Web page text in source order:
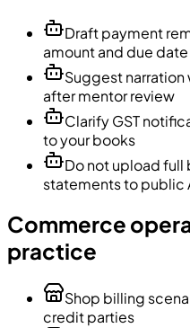
Draft payment
amount and due date
Suggest
after mentor review
Clarify GST
to your books
Do not upload full
statements to public
Commerce
practice
Shop billing
credit parties